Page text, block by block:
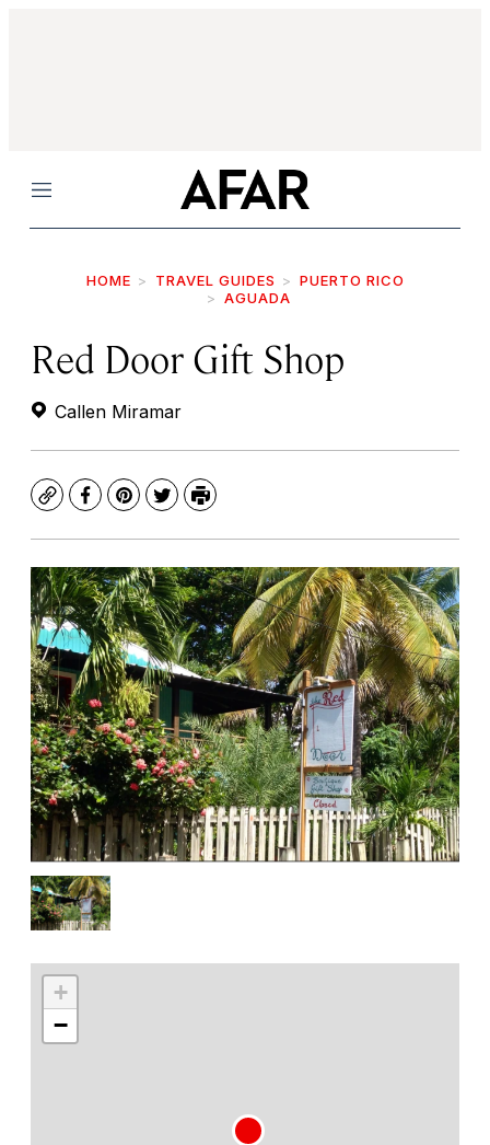
Menu
HOME TRAVEL GUIDES
PUERTO RICO
AGUADA
Red Door Gift Shop
Callen Miramar
CopyFacebook
Pinterest
TwitterPrint
+
−